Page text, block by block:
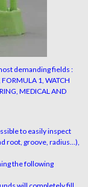
demanding fields :
1, WATCH
MEDICAL AND
to easily inspect
root, groove, radius…),
the following